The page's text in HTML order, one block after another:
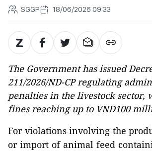
SGGP 18/06/2026 09:33
The Government has issued
211/2026/ND-CP regulating
penalties in the livestock sector,
fines reaching up to VND100
For violations involving the
or import of animal feed